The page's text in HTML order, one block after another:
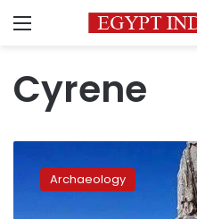
Menu
Cyrene
neglectArchaeology